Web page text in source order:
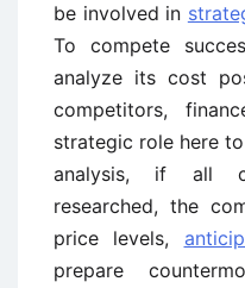
be involved in
To compete
analyze its cost
competitors,
strategic role here
analysis, if all
researched, the
price levels,
prepare